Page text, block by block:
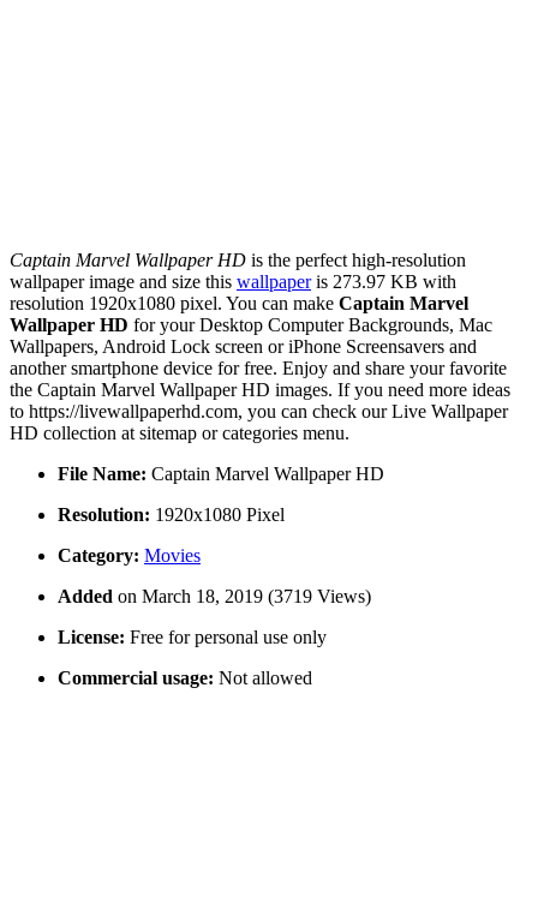
Captain Marvel Wallpaper HD is the perfect high-resolution
wallpaper image and size this wallpaperis 273.97 KB with
resolution 1920x1080 pixel. You can make Captain Marvel
Wallpaper HD for your Desktop Computer Backgrounds, Mac
Wallpapers, Android Lock screen or iPhone Screensavers and
another smartphone device for free. Enjoy and share your favorite
the Captain Marvel Wallpaper HD images. If you need more ideas
to https://livewallpaperhd.com, you can check our Live Wallpaper
HD collection at sitemap or categories menu.
File Name: Captain Marvel Wallpaper HD
Resolution: 1920x1080 Pixel
Category: Movies
Added on March 18, 2019 (3719 Views)
License: Free for personal use only
Commercial usage: Not allowed